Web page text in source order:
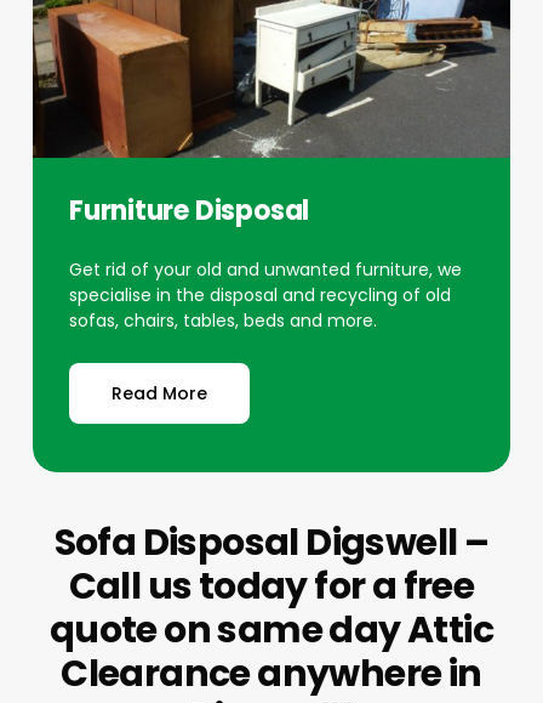
Furniture Disposal
Get rid of your old and unwanted furniture, we
specialise in the disposal and recycling of old
sofas, chairs, tables, beds and more.
Read More
Sofa Disposal Digswell –
Call us today for a free
quote on same day Attic
Clearance anywhere in